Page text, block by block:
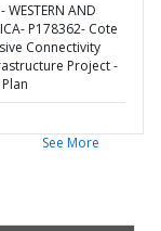
AND
P178362- Cote
Connectivity
Project -
See More